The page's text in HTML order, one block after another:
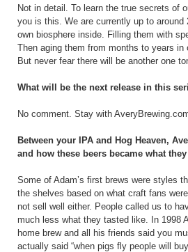
Not in detail. To learn the true secrets of
you is this. We are currently up to
own biosphere inside. Filling them with
Then aging them from months to years
But never fear there will be another one
What will be the next release in this
No comment. Stay with
Between your IPA and Hog Heaven,
and how these beers became what
Some of Adam’s first brews were styles
the shelves based on what craft fans
not sell well either. People called us to
much less what they tasted like. In 1998
home brew and all his friends said you
actually said “when pigs fly people will